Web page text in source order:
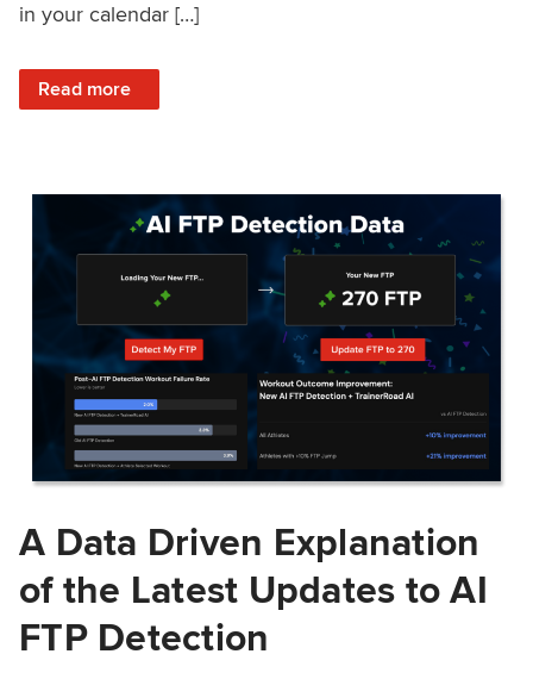
in your calendar […]
Read more
: TrainerRoad AI FTP Prediction FAQ
A Data Driven Explanation
of the Latest Updates to AI
FTP Detection